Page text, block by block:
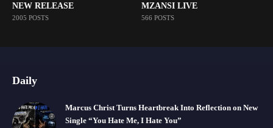
NEW RELEASE
2005 POSTS
MZANSI LIVE
566 POSTS
Daily
Marcus Christ Turns Heartbreak Into Reflection on New
Single “You Hate Me, I Hate You”